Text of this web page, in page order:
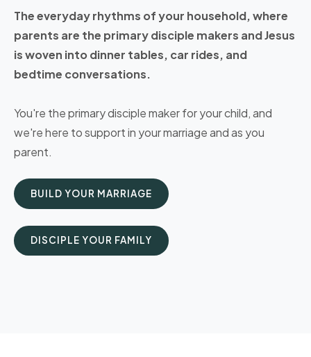
The everyday rhythms of your household, where
parents are the primary disciple makers and Jesus
is woven into dinner tables, car rides, and
bedtime conversations.
You're the primary disciple maker for your child, and
we're here to support in your marriage and as you
parent.
BUILD YOUR MARRIAGE
DISCIPLE YOUR FAMILY